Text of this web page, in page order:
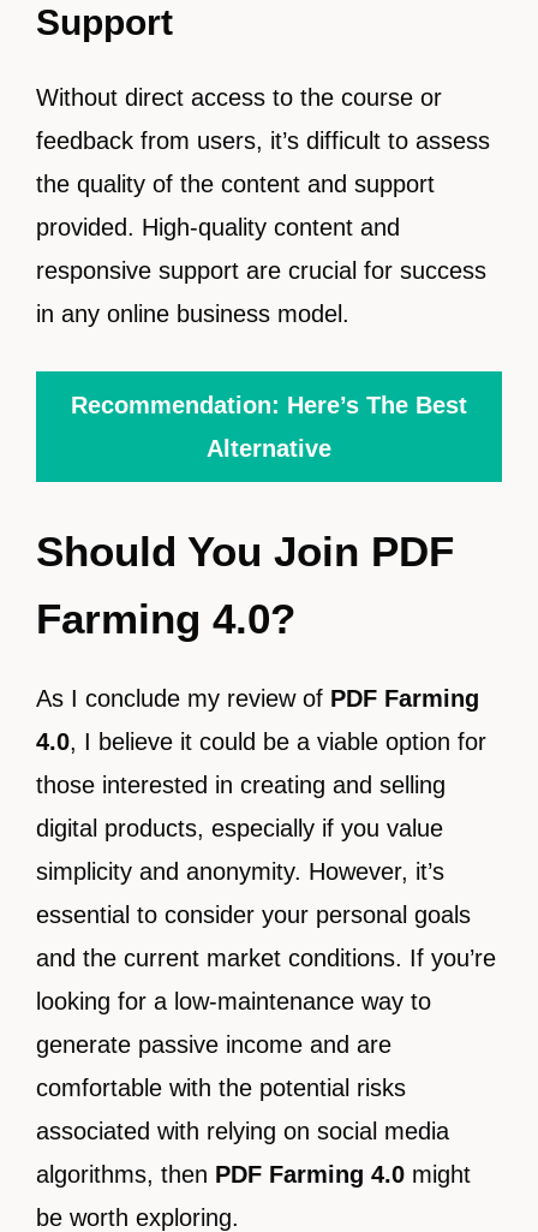
Support
Without direct access to the course or
feedback from users, it’s difficult to assess
the quality of the content and support
provided. High-quality content and
responsive support are crucial for success
in any online business model.
Recommendation: Here’s The Best
Alternative
Should You Join PDF
Farming 4.0?
As I conclude my review of PDF Farming
4.0, I believe it could be a viable option for
those interested in creating and selling
digital products, especially if you value
simplicity and anonymity. However, it’s
essential to consider your personal goals
and the current market conditions. If you’re
looking for a low-maintenance way to
generate passive income and are
comfortable with the potential risks
associated with relying on social media
algorithms, then PDF Farming 4.0 might
be worth exploring.